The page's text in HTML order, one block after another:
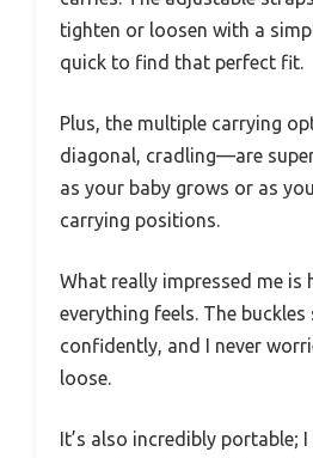
tighten or loosen with a
quick to find that perfect fit.
Plus, the multiple carrying
diagonal, cradling—are
as your baby grows or as
carrying positions.
What really impressed me is
everything feels. The buckles
confidently, and I never
loose.
It’s also incredibly portable;